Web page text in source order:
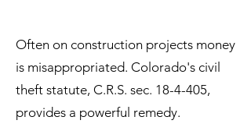
Often on construction projects money
is misappropriated. Colorado's civil
theft statute, C.R.S. sec. 18-4-405,
provides a powerful remedy.